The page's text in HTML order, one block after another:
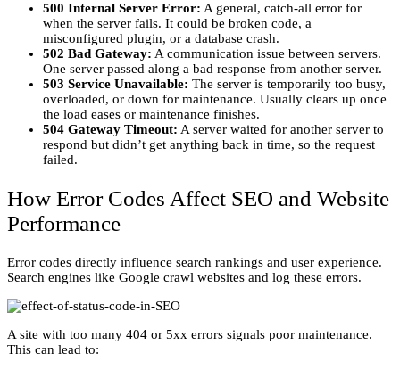
500 Internal Server Error: A general, catch-all error for
when the server fails. It could be broken code, a
misconfigured plugin, or a database crash.
502 Bad Gateway: A communication issue between servers.
One server passed along a bad response from another server.
503 Service Unavailable: The server is temporarily too busy,
overloaded, or down for maintenance. Usually clears up once
the load eases or maintenance finishes.
504 Gateway Timeout: A server waited for another server to
respond but didn’t get anything back in time, so the request
failed.
How Error Codes Affect SEO and Website
Performance
Error codes directly influence search rankings and user experience.
Search engines like Google crawl websites and log these errors.
A site with too many 404 or 5xx errors signals poor maintenance.
This can lead to: